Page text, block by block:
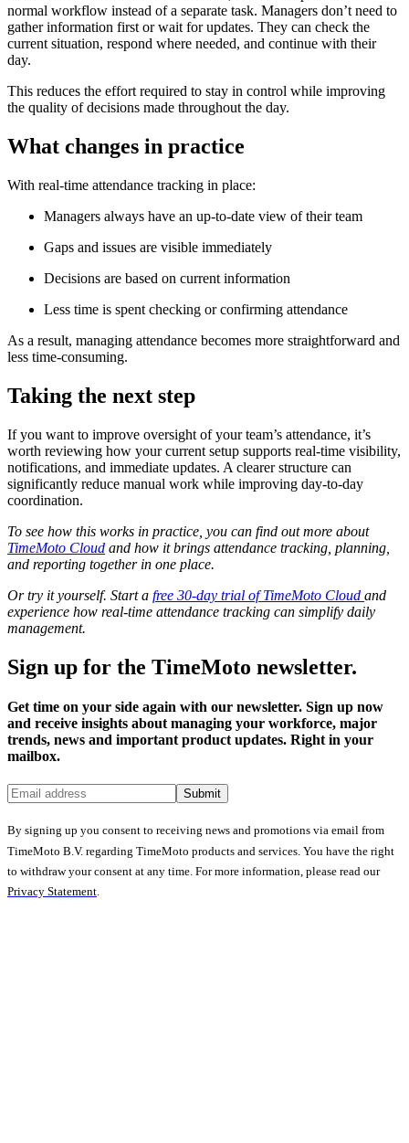
normal workflow instead of a separate task. Managers don’t need to
gather information first or wait for updates. They can check the
current situation, respond where needed, and continue with their
day.
This reduces the effort required to stay in control while improving
the quality of decisions made throughout the day.
What changes in practice
With real-time attendance tracking in place:
Managers always have an up-to-date view of their team
Gaps and issues are visible immediately
Decisions are based on current information
Less time is spent checking or confirming attendance
As a result, managing attendance becomes more straightforward and
less time-consuming.
Taking the next step
If you want to improve oversight of your team’s attendance, it’s
worth reviewing how your current setup supports real-time visibility,
notifications, and immediate updates. A clearer structure can
significantly reduce manual work while improving day-to-day
coordination.
To see how this works in practice, you can find out more about
TimeMoto Cloud and how it brings attendance tracking, planning,
and reporting together in one place.
Or try it yourself. Start a free 30-day trial of TimeMoto Cloud and
experience how real-time attendance tracking can simplify daily
management.
Sign up for the TimeMoto newsletter.
Get time on your side again with our newsletter. Sign up now
and receive insights about managing your workforce, major
trends, news and important product updates. Right in your
mailbox.
Submit
By signing up you consent to receiving news and promotions via email from
TimeMoto B.V. regarding TimeMoto products and services. You have the right
to withdraw your consent at any time. For more information, please read our
Privacy Statement.